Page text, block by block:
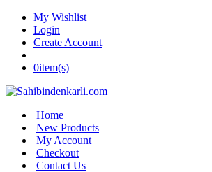
My Wishlist
Login
Create Account
0item(s)
Home
New Products
My Account
Checkout
Contact Us